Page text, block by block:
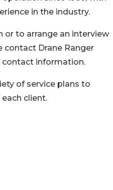
in the industry.
or to arrange an interview
contact Drane Ranger
contact information.
of service plans to
client.